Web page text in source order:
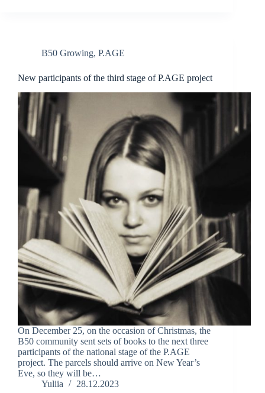
B50 Growing, P.AGE
New participants of the third stage of P.AGE project
On December 25, on the occasion of Christmas, the
B50 community sent sets of books to the next three
participants of the national stage of the P.AGE
project. The parcels should arrive on New Year’s
Eve, so they will be…
Yuliia
28.12.2023